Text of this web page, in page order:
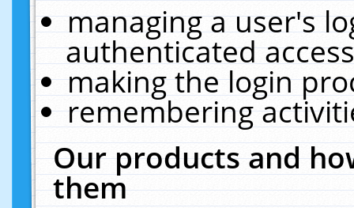
managing a user's
authenticated
making the login
remembering
Our products and
them